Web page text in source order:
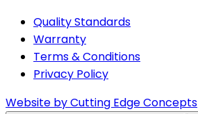
Quality Standards
Warranty
Terms & Conditions
Privacy Policy
Website by Cutting Edge Concepts